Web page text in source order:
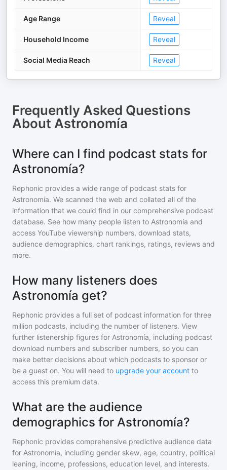
Age Range Reveal
Household Income Reveal
Social Media Reach Reveal
Frequently Asked Questions
About Astronomía
Where can I find podcast stats for
Astronomía?
Rephonic provides a wide range of podcast stats for
Astronomía. We scanned the web and collated all of the
information that we could find in our comprehensive podcast
database. See how many people listen to Astronomía and
access YouTube viewership numbers, download stats,
audience demographics, chart rankings, ratings, reviews and
more.
How many listeners does
Astronomía get?
Rephonic provides a full set of podcast information for three
million podcasts, including the number of listeners. View
further listenership figures for Astronomía, including podcast
download numbers and subscriber numbers, so you can
make better decisions about which podcasts to sponsor or
be a guest on. You will need to upgrade your account to
access this premium data.
What are the audience
demographics for Astronomía?
Rephonic provides comprehensive predictive audience data
for Astronomía, including gender skew, age, country, political
leaning, income, professions, education level, and interests.